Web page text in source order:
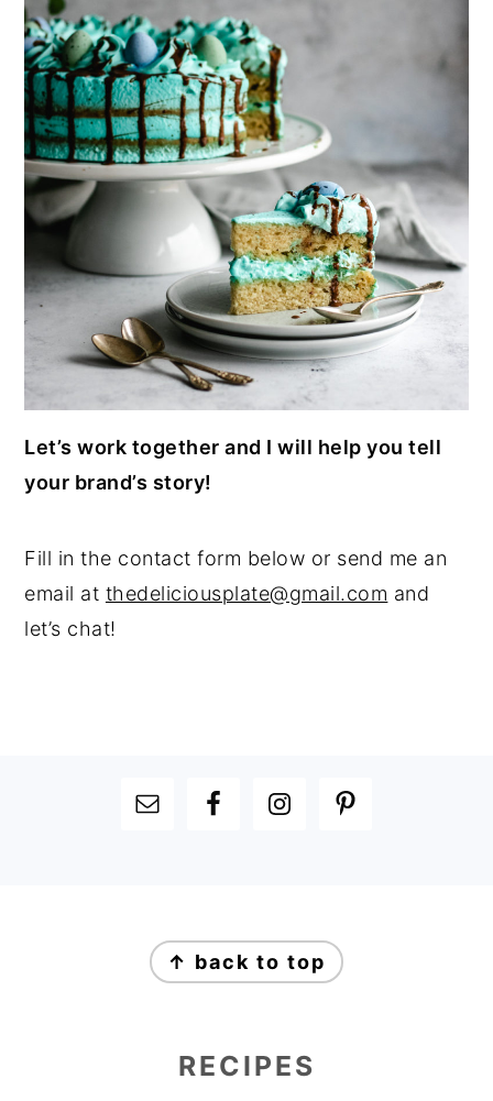
Let’s work together and I will help you tell
your brand’s story!
Fill in the contact form below or send me an
email at thedeliciousplate@gmail.com and
let’s chat!
FOOTER
↑ back to top
RECIPES